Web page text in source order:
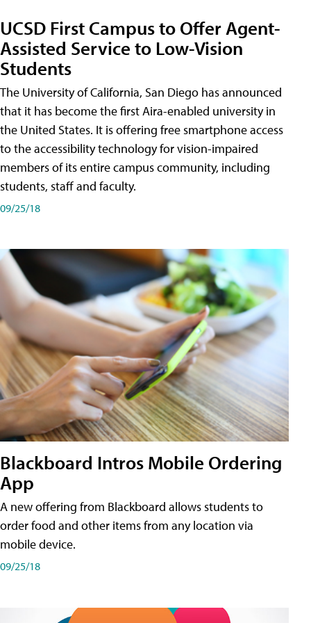
UCSD First Campus to Offer Agent-
Assisted Service to Low-Vision
Students
The University of California, San Diego has announced
that it has become the first Aira-enabled university in
the United States. It is offering free smartphone access
to the accessibility technology for vision-impaired
members of its entire campus community, including
students, staff and faculty.
09/25/18
Blackboard Intros Mobile Ordering
App
A new offering from Blackboard allows students to
order food and other items from any location via
mobile device.
09/25/18